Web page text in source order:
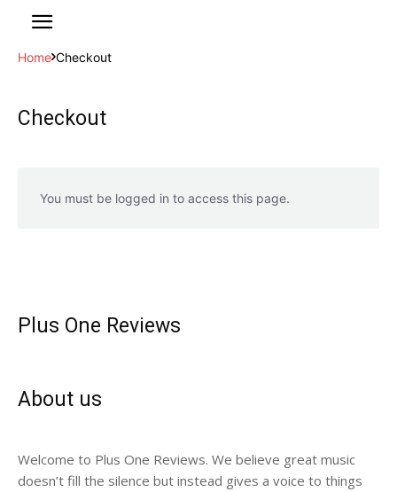
Home Checkout
Checkout
You must be logged in to access this page.
Plus One Reviews
About us
Welcome to Plus One Reviews. We believe great music
doesn’t fill the silence but instead gives a voice to things